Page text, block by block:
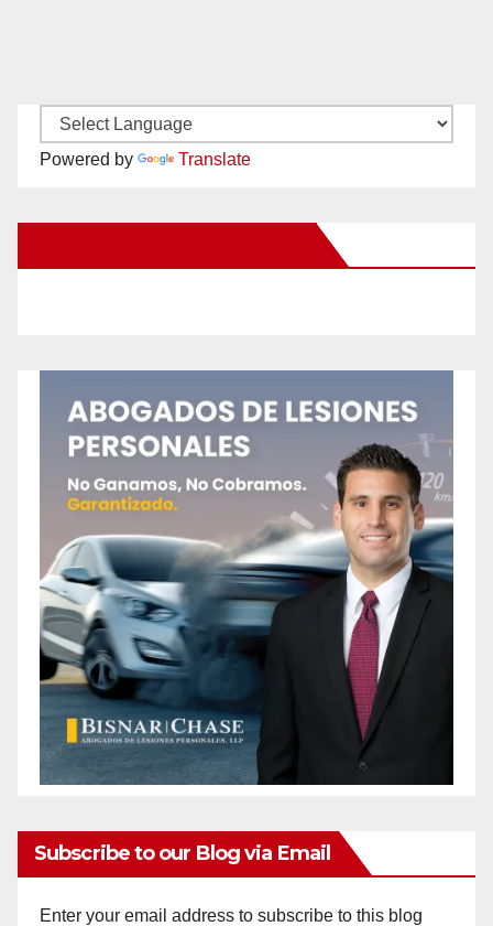
Powered by Translate
Subscribe to our Blog via Email
Enter your email address to subscribe to this blog